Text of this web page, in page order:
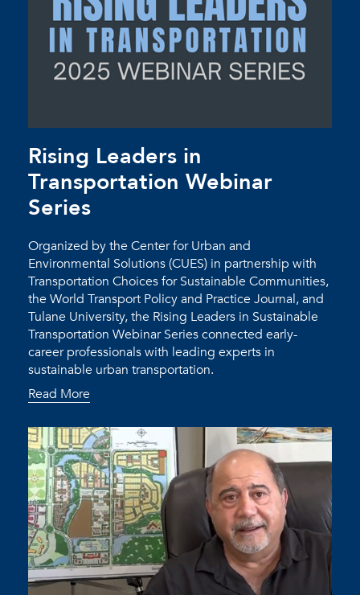
Rising Leaders in
Transportation Webinar
Series
Organized by the Center for Urban and
Environmental Solutions (CUES) in partnership with
Transportation Choices for Sustainable Communities,
the World Transport Policy and Practice Journal, and
Tulane University, the Rising Leaders in Sustainable
Transportation Webinar Series connected early-
career professionals with leading experts in
sustainable urban transportation.
Read More